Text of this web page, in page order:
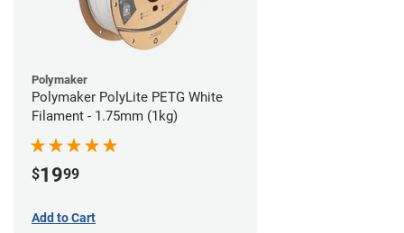
Polymaker
Polymaker PolyLite PETG White
Filament - 1.75mm (1kg)
$1999
Add to Cart